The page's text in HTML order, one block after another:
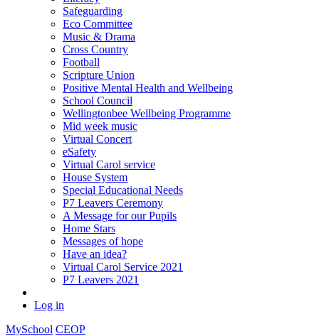
Safeguarding
Eco Committee
Music & Drama
Cross Country
Football
Scripture Union
Positive Mental Health and Wellbeing
School Council
Wellingtonbee Wellbeing Programme
Mid week music
Virtual Concert
eSafety
Virtual Carol service
House System
Special Educational Needs
P7 Leavers Ceremony
A Message for our Pupils
Home Stars
Messages of hope
Have an idea?
Virtual Carol Service 2021
P7 Leavers 2021
Log in
MySchool CEOP